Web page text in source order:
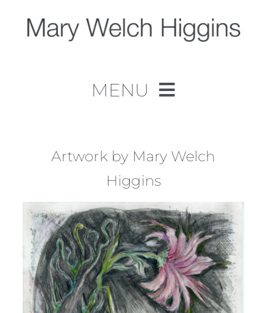
content
MENU
Work
About
Contact
Artwork by Mary Welch
Higgins